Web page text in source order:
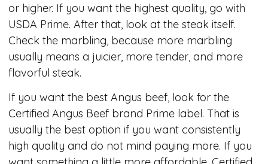
or higher. If you want the highest quality, go with
USDA Prime. After that, look at the steak itself.
Check the marbling, because more marbling
usually means a juicier, more tender, and more
flavorful steak.
If you want the best Angus beef, look for the
Certified Angus Beef brand Prime label. That is
usually the best option if you want consistently
high quality and do not mind paying more. If you